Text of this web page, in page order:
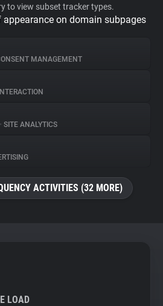
to view subset tracker types.
on domain subpages
MANAGEMENT
• SITE ANALYTICS
ACTIVITIES (32 MORE)
LOAD